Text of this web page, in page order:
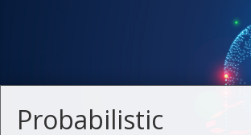
Probabilistic